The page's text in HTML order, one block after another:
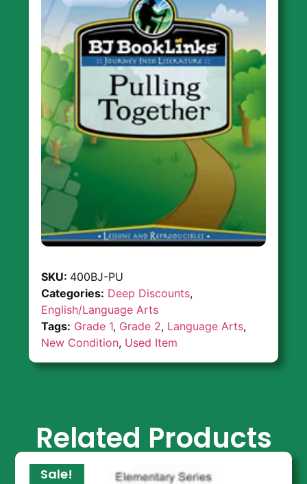
SKU: 400BJ-PU
Categories: Deep Discounts,
English/Language Arts
Tags: Grade 1, Grade 2, Language Arts,
New Condition, Used Item
Related Products
Sale!